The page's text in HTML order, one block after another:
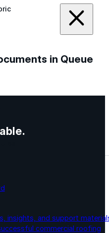
insights, and support
commercial roofing
in Queue